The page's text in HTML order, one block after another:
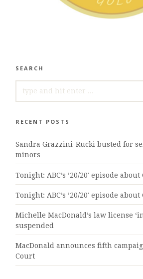
SEARCH
FOR:
RECENT POSTS
Sandra Grazzini-Rucki busted for
minors
Tonight: ABC’s ’20/20′ episode
Tonight: ABC’s ’20/20′ episode
Michelle MacDonald’s law license
suspended
MacDonald announces fifth
Court